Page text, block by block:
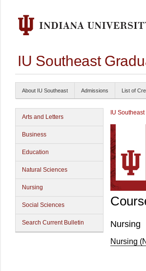
IU Southeast
About IU Southeast Admissions List of
Arts and Letters
Business
Education
Natural Sciences
Nursing
Social Sciences
Search Current Bulletin
IU Southeast
Nursing
Nursing